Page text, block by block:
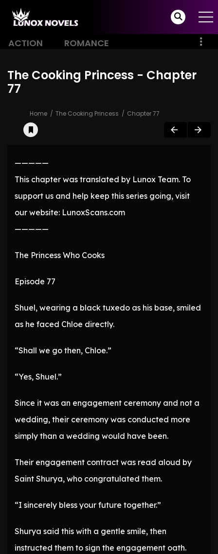
ACTION ROMANCE
The Cooking Princess - Chapter
77
Home The Cooking Princess Chapter 77
—————
This chapter was translated by Lunox Team. To
support us and help keep this series going, visit
our website: LunoxScans.com
—————
The Princess Who Cooks
Episode 77
Shuel, wearing a black tuxedo as his base, smiled
as he faced Chloe directly.
“Shall we go then, Chloe.”
“Yes, Shuel.”
Since it was an engagement ceremony and not a
wedding, their ceremony was conducted more
simply than a wedding would have been.
Their engagement contract was read aloud by
Saint Shurya, who congratulated them.
“I sincerely bless your future together.”
Shurya said this with a gentle smile, then
instructed them to sign the engagement oath.